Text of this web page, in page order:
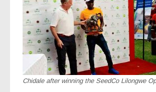
Chidale after winning the SeedCo Lilongwe